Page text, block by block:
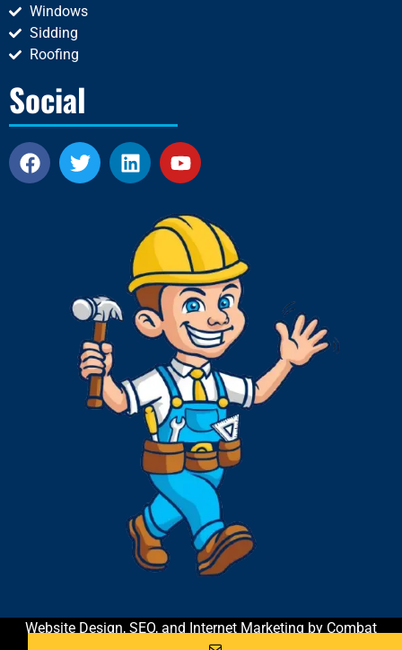
Windows
Sidding
Roofing
Social
Website Design, SEO, and Internet Marketing by Combat